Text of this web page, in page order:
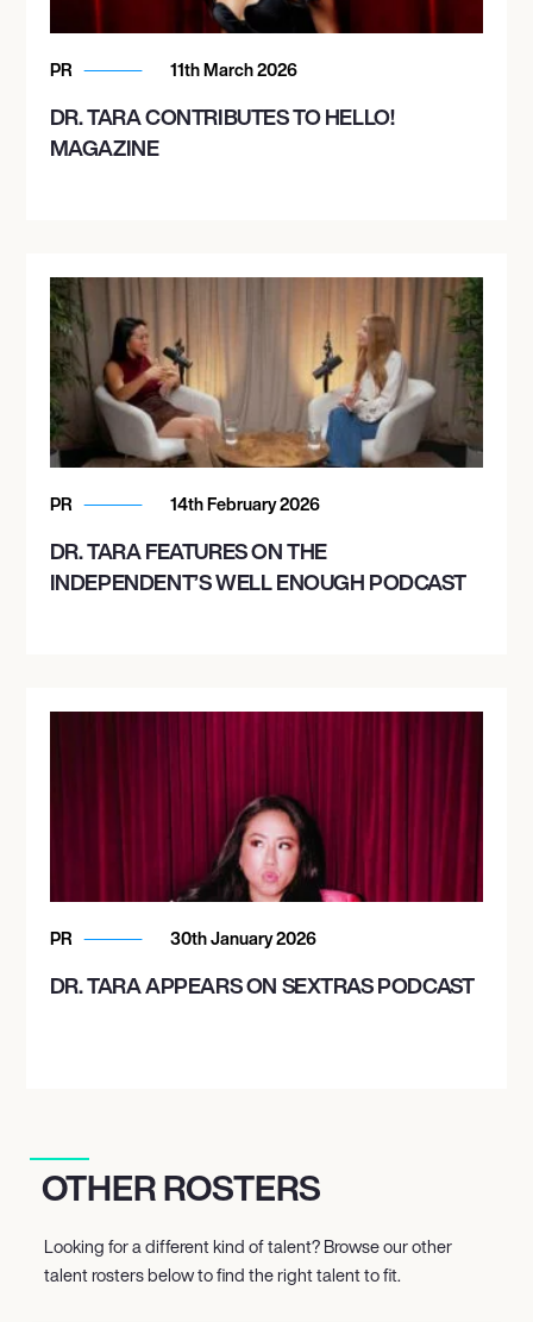
PR 11th March 2026
DR. TARA CONTRIBUTES TO HELLO!
MAGAZINE
PR 14th February 2026
DR. TARA FEATURES ON THE
INDEPENDENT’S WELL ENOUGH PODCAST
PR 30th January 2026
DR. TARA APPEARS ON SEXTRAS PODCAST
OTHER ROSTERS
Looking for a different kind of talent? Browse our other
talent rosters below to find the right talent to fit.